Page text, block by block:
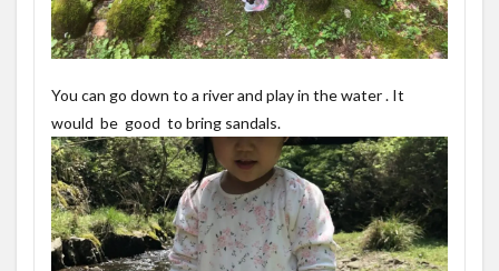
You can go down to a river and play in the water . It
would be good to bring sandals.